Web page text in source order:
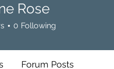
Rose
0 Following
Forum Posts